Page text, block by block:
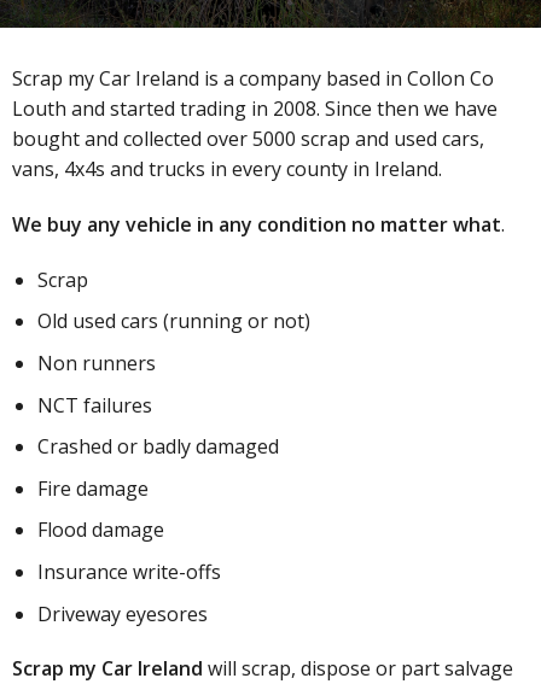
Scrap my Car Ireland is a company based in Collon Co
Louth and started trading in 2008. Since then we have
bought and collected over 5000 scrap and used cars,
vans, 4x4s and trucks in every county in Ireland.
We buy any vehicle in any condition no matter what.
Scrap
Old used cars (running or not)
Non runners
NCT failures
Crashed or badly damaged
Fire damage
Flood damage
Insurance write-offs
Driveway eyesores
Scrap my Car Ireland will scrap, dispose or part salvage